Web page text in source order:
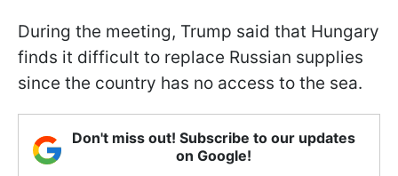
During the meeting, Trump said that Hungary
finds it difficult to replace Russian supplies
since the country has no access to the sea.
Don't miss out! Subscribe to our updates
on Google!